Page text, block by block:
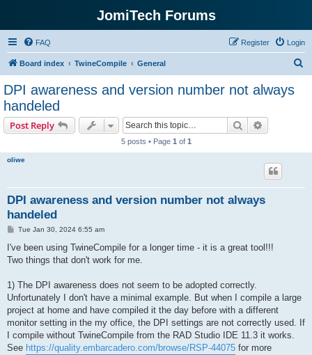
JomiTech Forums
FAQ Login
Register
Board index TwineCompile General
DPI awareness and version number not always
handeled
Post Reply Search
5 posts • Page 1 of 1
oliwe
DPI awareness and version number not always
handeled
P
s
Tue Jan 30, 2024 6:55 am
I've been using TwineCompile for a longer time - it is a great tool!!!
Two things that don't work for me.
1) The DPI awareness does not seem to be adopted correctly.
Unfortunately I don't have a minimal example. But when I compile a large
project at home and have compiled it the day before with a different
monitor setting in the my office, the DPI settings are not correctly used. If
I compile without TwineCompile from the RAD Studio IDE 11.3 it works.
See https://quality.embarcadero.com/browse/RSP-44075 for more